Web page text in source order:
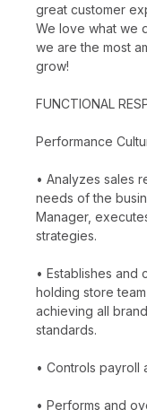
great customer
We love what we
we are the most
grow!
FUNCTIONAL
Performance
• Analyzes sales
needs of the
Manager,
strategies.
• Establishes and
holding store
achieving all
standards.
• Controls payroll
• Performs and